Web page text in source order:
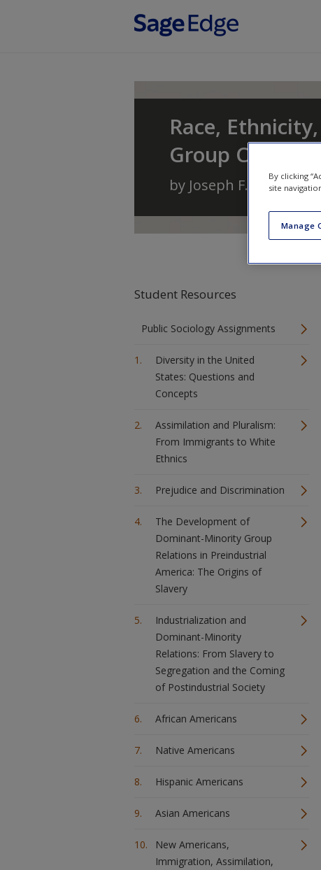
Race,
Group Conflict
by Joseph F. Healey
Student Resources
Public Sociology Assignments
Diversity in the United
States: Questions and
Concepts
Assimilation and Pluralism:
From Immigrants to White
Ethnics
Prejudice and Discrimination
The Development of
Dominant-Minority Group
Relations in Preindustrial
America: The Origins of
Slavery
Industrialization and
Dominant-Minority
Relations: From Slavery to
Segregation and the Coming
of Postindustrial Society
African Americans
Native Americans
Hispanic Americans
Asian Americans
New Americans,
Immigration, Assimilation,
By clicking
site
Manage